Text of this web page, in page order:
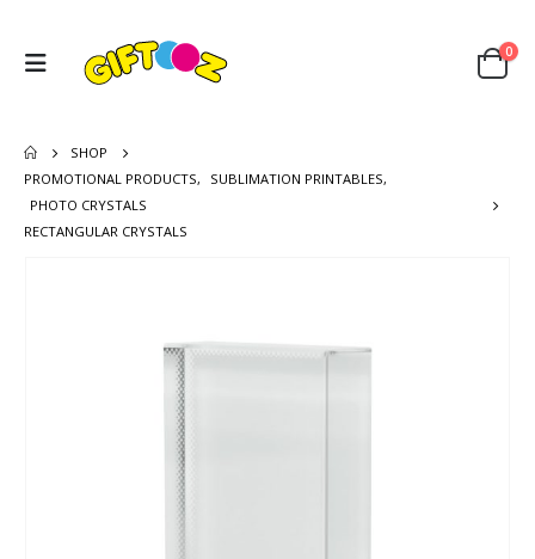
0
SHOP
PROMOTIONAL PRODUCTS, SUBLIMATION PRINTABLES,
PHOTO CRYSTALS
RECTANGULAR CRYSTALS